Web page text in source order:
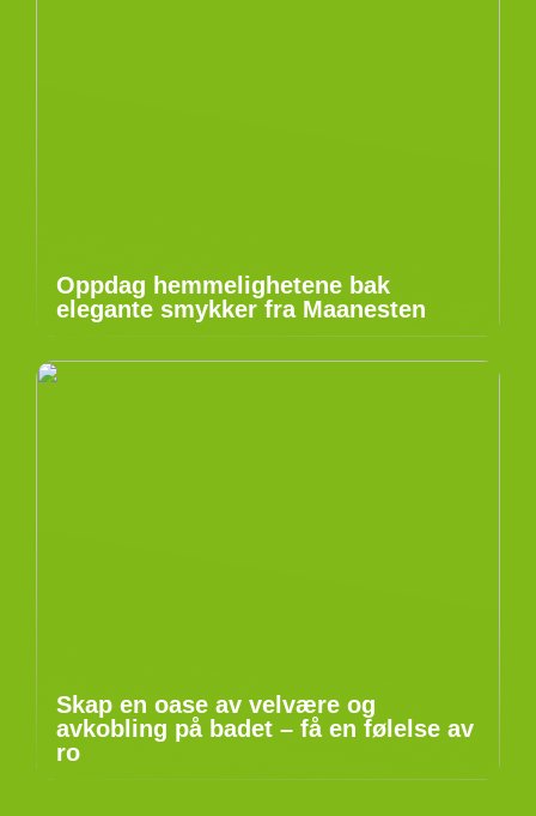
Oppdag hemmelighetene bak
elegante smykker fra Maanesten
Skap en oase av velvære og
avkobling på badet – få en følelse av
ro